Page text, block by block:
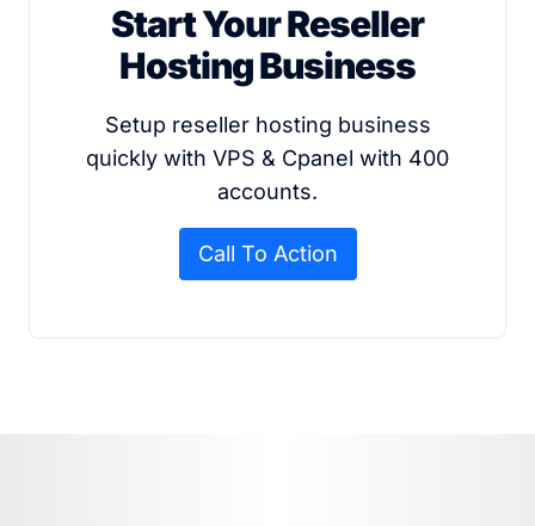
Start Your Reseller
Hosting Business
Setup reseller hosting business
quickly with VPS & Cpanel with 400
accounts.
Call To Action